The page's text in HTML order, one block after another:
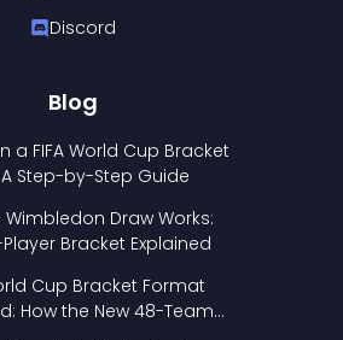
Discord
Blog
a FIFA World Cup Bracket
Step-by-Step Guide
Wimbledon Draw Works:
Player Bracket Explained
Cup Bracket Format
How the New 48-Team